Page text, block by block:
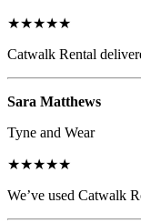
★★★★★
Catwalk Rental
Sara Matthews
Tyne and Wear
★★★★★
We’ve used Catwalk